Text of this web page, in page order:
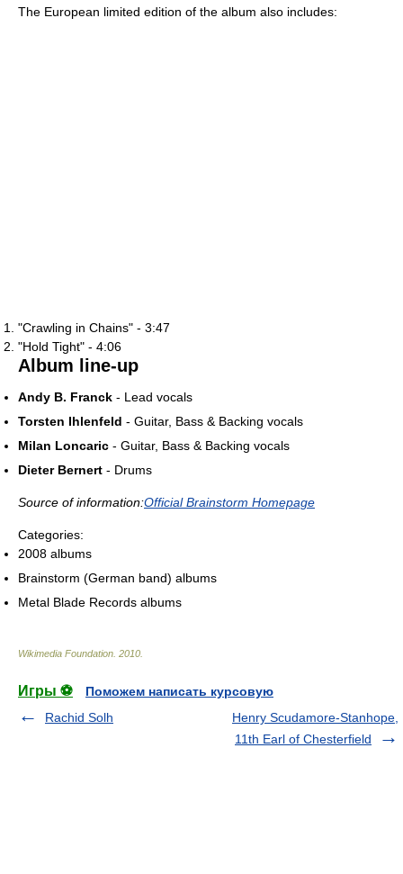
The European limited edition of the album also includes:
"Crawling in Chains" - 3:47
"Hold Tight" - 4:06
Album line-up
Andy B. Franck - Lead vocals
Torsten Ihlenfeld - Guitar, Bass & Backing vocals
Milan Loncaric - Guitar, Bass & Backing vocals
Dieter Bernert - Drums
Source of information:Official Brainstorm Homepage
Categories:
2008 albums
Brainstorm (German band) albums
Metal Blade Records albums
Wikimedia Foundation 2010
Игры ⚽
Поможем написать курсовую
Rachid Solh
Henry Scudamore-Stanhope,
11th Earl of Chesterfield